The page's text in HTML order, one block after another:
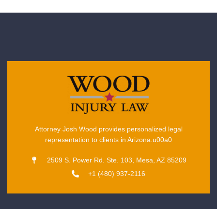
Attorney Josh Wood provides personalized legal
representation to clients in Arizona.u00a0
2509 S. Power Rd. Ste. 103, Mesa, AZ 85209
+1 (480) 937-2116